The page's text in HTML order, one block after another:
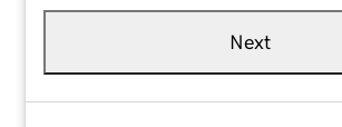
Next